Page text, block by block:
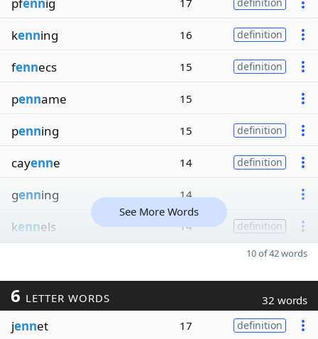
17
kenning 16 definition
fennecs 15 definition
penname 15
penning 15 definition
cayenne 14 definition
genning 14
kennels 14 definition
See More Words
10 of 42 words
6 LETTER WORDS 32 words
jennet 17 definition